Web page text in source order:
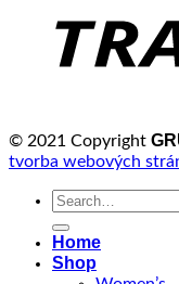
© 2021 Copyright
tvorba webových
Search
Home
Shop